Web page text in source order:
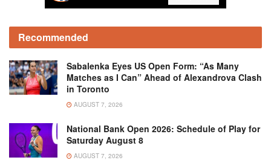
Recommended
Sabalenka Eyes US Open Form: “As Many
Matches as I Can” Ahead of Alexandrova Clash
in Toronto
AUGUST 7, 2026
National Bank Open 2026: Schedule of Play for
Saturday August 8
AUGUST 7, 2026